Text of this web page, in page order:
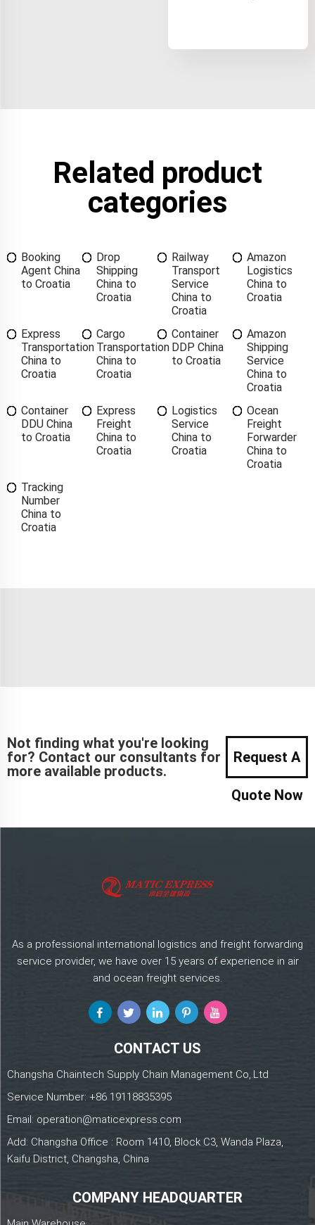
Related product
categories
Booking
Agent China
to Croatia
Drop
Shipping
China to
Croatia
Railway
Transport
Service
China to
Croatia
Amazon
Logistics
China to
Croatia
Express
Transportation
China to
Croatia
Cargo
Transportation
China to
Croatia
Container
DDP China
to Croatia
Amazon
Shipping
Service
China to
Croatia
Container
DDU China
to Croatia
Express
Freight
China to
Croatia
Logistics
Service
China to
Croatia
Ocean
Freight
Forwarder
China to
Croatia
Tracking
Number
China to
Croatia
Not finding what you're looking
for? Contact our consultants for
more available products.
Request A
Quote Now
As a professional international logistics and freight forwarding
service provider, we have over 15 years of experience in air
and ocean freight services.
CONTACT US
Changsha Chaintech Supply Chain Management Co,.Ltd
Service Number: +86 19118835395
Email: operation@maticexpress.com
Add: Changsha Office : Room 1410, Block C3, Wanda Plaza,
Kaifu District, Changsha, China
COMPANY HEADQUARTER